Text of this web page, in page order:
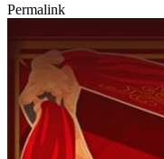
Permalink